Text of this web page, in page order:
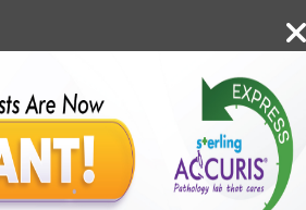
Packages with us